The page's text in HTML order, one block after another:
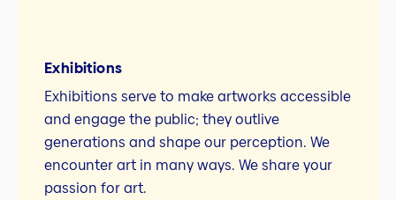
Exhibitions
Exhibitions serve to make artworks accessible
and engage the public; they outlive
generations and shape our perception. We
encounter art in many ways. We share your
passion for art.